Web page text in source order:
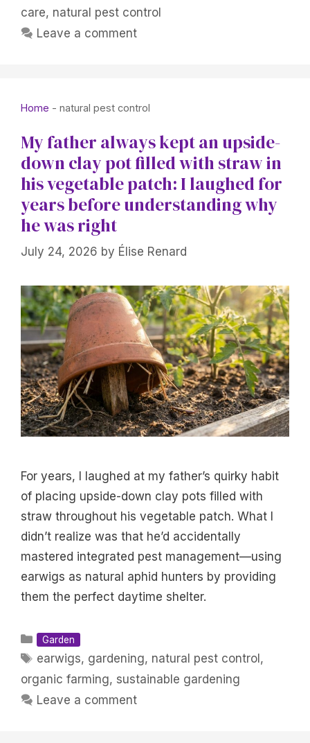
care, natural pest control
Leave a comment
Home - natural pest control
My father always kept an upside-
down clay pot filled with straw in
his vegetable patch: I laughed for
years before understanding why
he was right
July 24, 2026 by Élise Renard
For years, I laughed at my father’s quirky habit
of placing upside-down clay pots filled with
straw throughout his vegetable patch. What I
didn’t realize was that he’d accidentally
mastered integrated pest management—using
earwigs as natural aphid hunters by providing
them the perfect daytime shelter.
Categories
Garden
Tags
earwigs, gardening, natural pest control ,
organic farming, sustainable gardening
Leave a comment